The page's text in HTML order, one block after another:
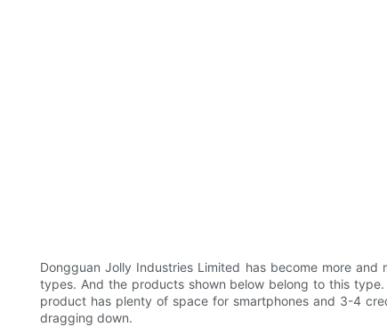
Dongguan Jolly Industries Limited has become more
types. And the products shown below belong to this
product has plenty of space for smartphones and 3-4
dragging down.